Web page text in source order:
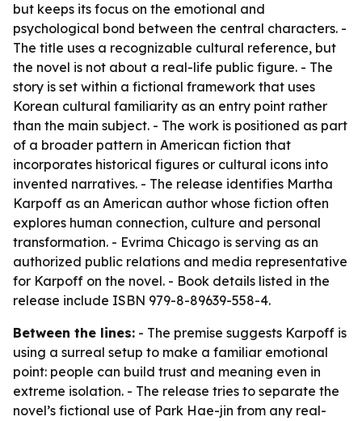
but keeps its focus on the emotional and
psychological bond between the central characters. -
The title uses a recognizable cultural reference, but
the novel is not about a real-life public figure. - The
story is set within a fictional framework that uses
Korean cultural familiarity as an entry point rather
than the main subject. - The work is positioned as part
of a broader pattern in American fiction that
incorporates historical figures or cultural icons into
invented narratives. - The release identifies Martha
Karpoff as an American author whose fiction often
explores human connection, culture and personal
transformation. - Evrima Chicago is serving as an
authorized public relations and media representative
for Karpoff on the novel. - Book details listed in the
release include ISBN 979-8-89639-558-4.
Between the lines: - The premise suggests Karpoff is
using a surreal setup to make a familiar emotional
point: people can build trust and meaning even in
extreme isolation. - The release tries to separate the
novel’s fictional use of Park Hae-jin from any real-